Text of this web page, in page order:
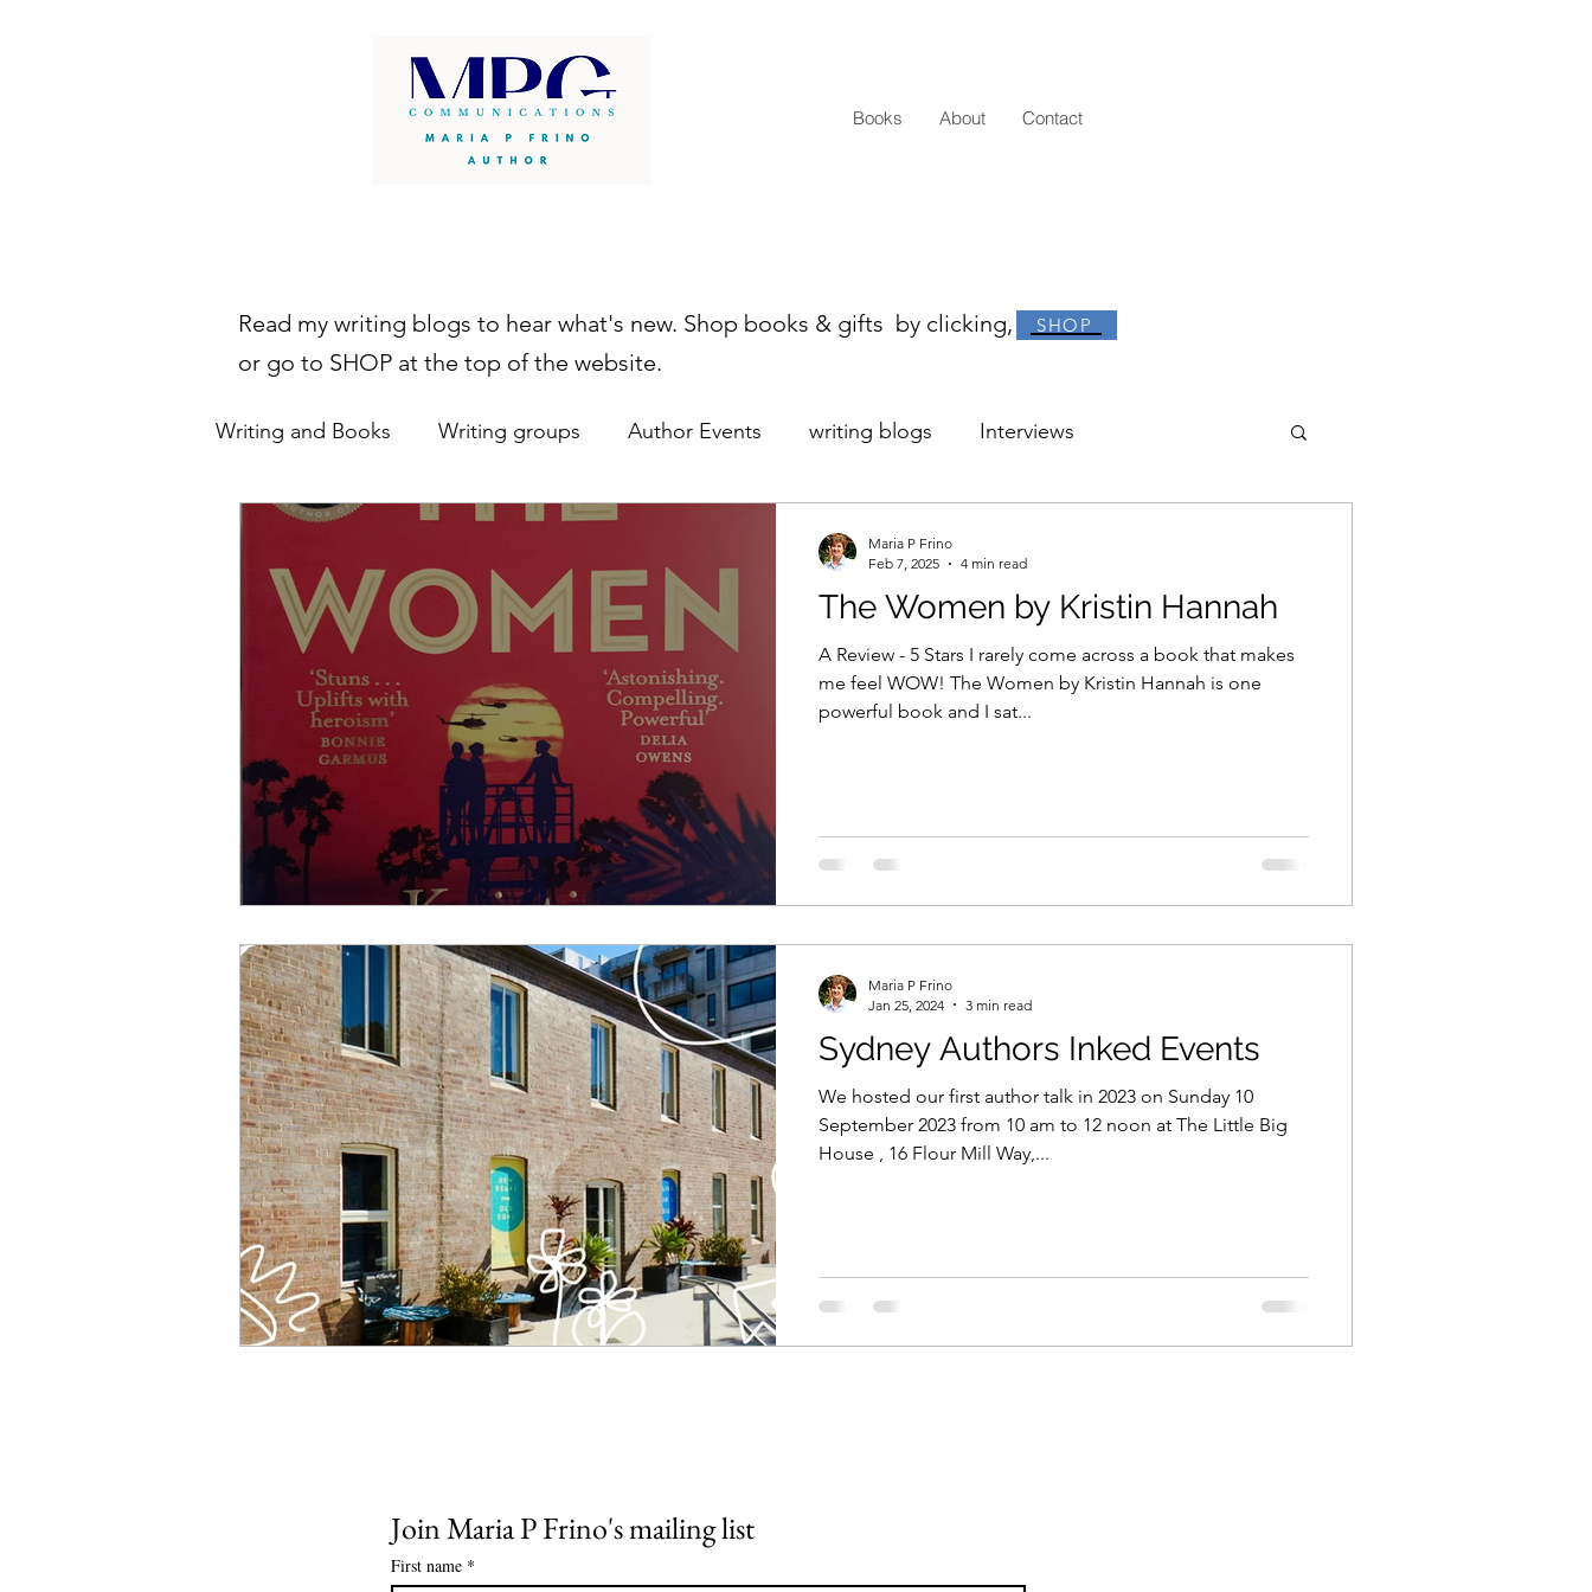
Books About Contact
SHOP
Read my writing blogs to hear what's new. Shop books & gifts by clicking,
or go to SHOP at the top of the website.
Writing and Books Writing groups Author Events writing blogs Interviews
writing resources author resources
join a writing group aussie author the decision they made xenure station Coronavirus
wash your hands working from home book marketing book advertising
self publishing the decision they made writing competitions
grammar and words The Studio Short stories The Shop on the Princes Highway
Book Launch Writing Techniques Personification
The Women by Kristin Hannah
A Review - 5 Stars I rarely come across a book that makes
me feel WOW! The Women by Kristin Hannah is one
powerful book and I sat...
Maria P Frino
Feb 7, 2025
4 min read
Sydney Authors Inked Events
We hosted our first author talk in 2023 on Sunday 10
September 2023 from 10 am to 12 noon at The Little Big
House , 16 Flour Mill Way,...
Maria P Frino
Jan 25, 2024
3 min read
Join Maria P Frino's mailing list
First name *